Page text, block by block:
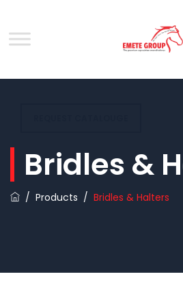
Bridles &
/ Products / Bridles & Halters